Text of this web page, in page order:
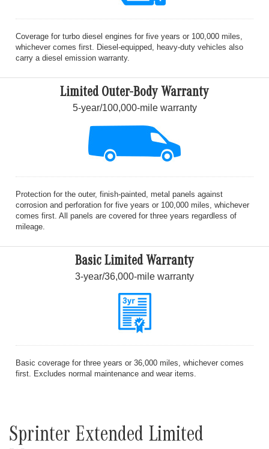
Coverage for turbo diesel engines for five years or 100,000 miles,
whichever comes first. Diesel-equipped, heavy-duty vehicles also
carry a diesel emission warranty.
Limited Outer-Body Warranty
5-year/100,000-mile warranty
Protection for the outer, finish-painted, metal panels against
corrosion and perforation for five years or 100,000 miles, whichever
comes first. All panels are covered for three years regardless of
mileage.
Basic Limited Warranty
3-year/36,000-mile warranty
Basic coverage for three years or 36,000 miles, whichever comes
first. Excludes normal maintenance and wear items.
Sprinter Extended Limited